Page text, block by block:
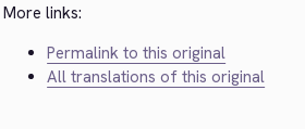
More links:
Permalink to this original
All translations of this original